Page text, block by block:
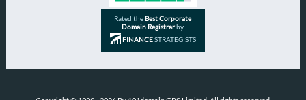
Rated theBest Corporate
Domain Registrarby
FINANCESTRATEGISTS